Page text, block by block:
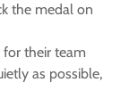
the medal on
for their team
as possible,